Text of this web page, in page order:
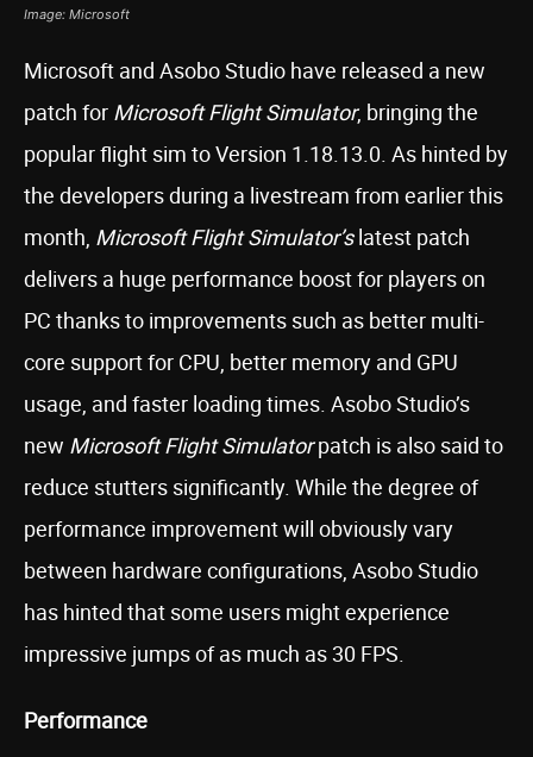
Image: Microsoft
Microsoft and Asobo Studio have released a new
patch for Microsoft Flight Simulator, bringing the
popular flight sim to Version 1.18.13.0. As hinted by
the developers during a livestream from earlier this
month, Microsoft Flight Simulator’slatest patch
delivers a huge performance boost for players on
PC thanks to improvements such as better multi-
core support for CPU, better memory and GPU
usage, and faster loading times. Asobo Studio’s
new Microsoft Flight Simulatorpatch is also said to
reduce stutters significantly. While the degree of
performance improvement will obviously vary
between hardware configurations, Asobo Studio
has hinted that some users might experience
impressive jumps of as much as 30 FPS.
Performance